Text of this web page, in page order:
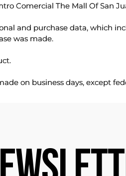
Comercial The Mall Of San
and purchase data, which
was made.
on business days, except